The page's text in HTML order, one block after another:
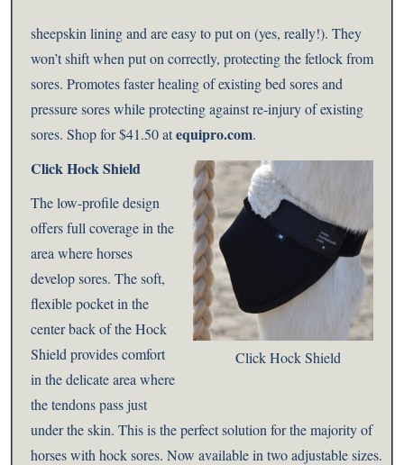
sheepskin lining and are easy to put on (yes, really!). They
won’t shift when put on correctly, protecting the fetlock from
sores. Promotes faster healing of existing bed sores and
pressure sores while protecting against re-injury of existing
sores. Shop for $41.50 atequipro.com.
Click Hock Shield
Click Hock Shield
The low-profile design
offers full coverage in the
area where horses
develop sores. The soft,
flexible pocket in the
center back of the Hock
Shield provides comfort
in the delicate area where
the tendons pass just
under the skin. This is the perfect solution for the majority of
horses with hock sores. Now available in two adjustable sizes.